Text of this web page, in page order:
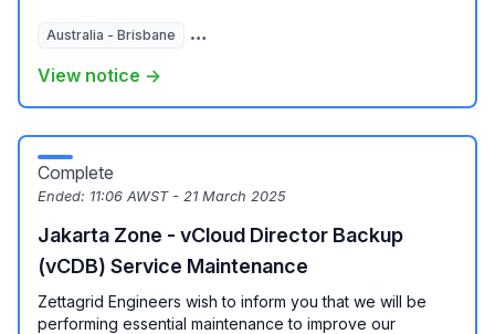
Australia - Brisbane Australia - Melbourne
View notice →
Complete
Ended: 11:06 AWST - 21 March 2025
Jakarta Zone - vCloud Director Backup
(vCDB) Service Maintenance
Zettagrid Engineers wish to inform you that we will be
performing essential maintenance to improve our